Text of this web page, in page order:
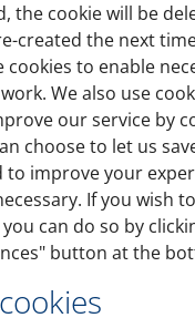
the cookie will be
created the next
cookies to enable
We also use
our service by
choose to let us
to improve your
If you wish
can do so by
button at the